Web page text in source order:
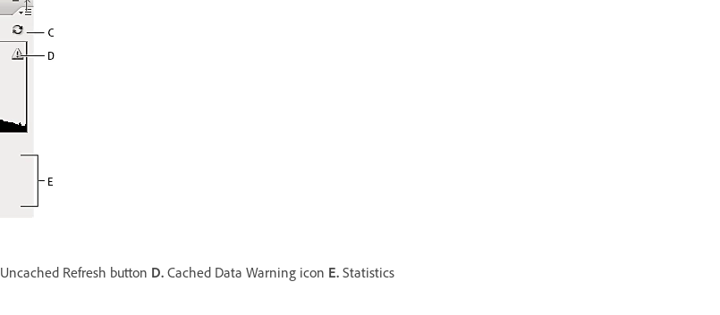
Uncached Refresh button D. Cached Data Warning icon E. Statistics